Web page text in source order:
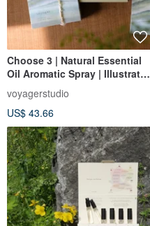
Choose 3 | Natural Essential
Oil Aromatic Spray | Illustrated
Gift Box Packaging | voyager
voyagerstudio
US$ 43.66